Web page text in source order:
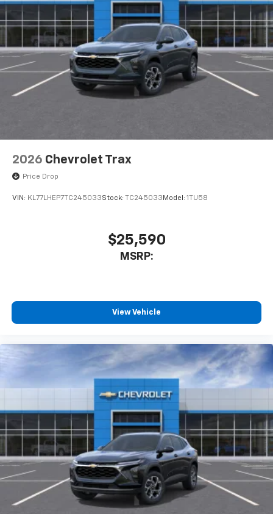
2026 Chevrolet Trax
Price Drop
VIN: KL77LHEP7TC245033Stock: TC245033 Model: 1TU58
$25,590
MSRP:
View Vehicle